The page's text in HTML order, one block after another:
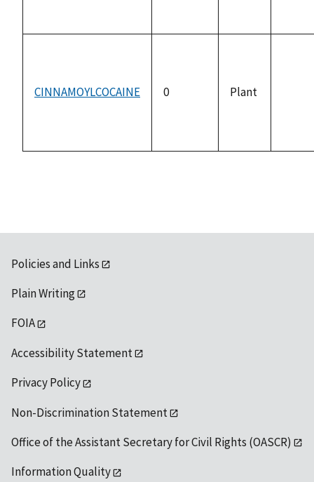
CINNAMOYLCOCAINE 0 Plant
Policies and Links
Plain Writing
FOIA
Accessibility Statement
Privacy Policy
Non-Discrimination Statement
Office of the Assistant Secretary for Civil Rights (OASCR)
Information Quality